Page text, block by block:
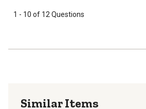
1 - 10 of 12 Questions
Similar Items